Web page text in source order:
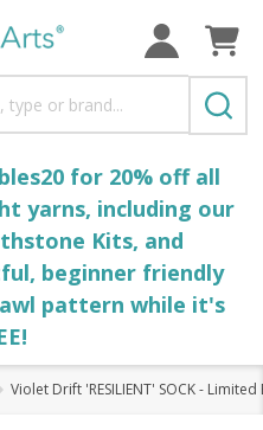
for 20% off all
yarns, including our
Kits, and
beginner friendly
pattern while it's
Violet Drift 'RESILIENT' SOCK -